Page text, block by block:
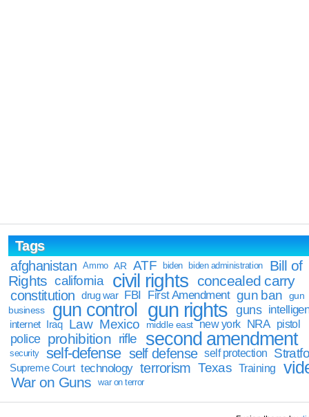
Tags
afghanistan
Ammo AR ATF biden biden administration
Bill of
Rights california civil rights concealed carry
constitution drug war FBI First Amendment gun ban
gun
business
gun control gun rights guns
internet Iraq Law Mexico middle east new york NRA pistol
police prohibition rifle second amendment
security self-defense self defense self protection
Supreme Court technology terrorism Texas Training
War on Guns war on terror